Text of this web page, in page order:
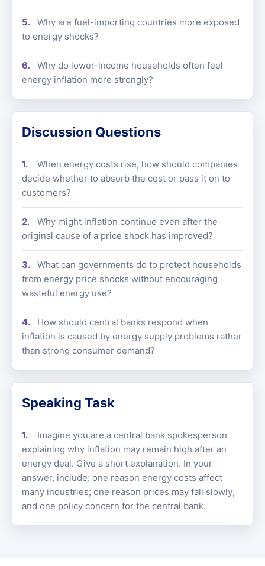
Why are fuel-importing countries more exposed
to energy shocks?
Why do lower-income households often feel
energy inflation more strongly?
Discussion Questions
When energy costs rise, how should companies
decide whether to absorb the cost or pass it on to
customers?
Why might inflation continue even after the
original cause of a price shock has improved?
What can governments do to protect households
from energy price shocks without encouraging
wasteful energy use?
How should central banks respond when
inflation is caused by energy supply problems rather
than strong consumer demand?
Speaking Task
Imagine you are a central bank spokesperson
explaining why inflation may remain high after an
energy deal. Give a short explanation. In your
answer, include: one reason energy costs affect
many industries; one reason prices may fall slowly;
and one policy concern for the central bank.